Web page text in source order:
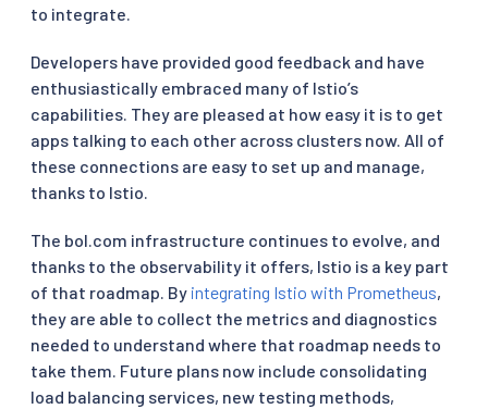
to integrate.
Developers have provided good feedback and have
enthusiastically embraced many of Istio’s
capabilities. They are pleased at how easy it is to get
apps talking to each other across clusters now. All of
these connections are easy to set up and manage,
thanks to Istio.
The bol.com infrastructure continues to evolve, and
thanks to the observability it offers, Istio is a key part
of that roadmap. By integrating Istio with Prometheus,
they are able to collect the metrics and diagnostics
needed to understand where that roadmap needs to
take them. Future plans now include consolidating
load balancing services, new testing methods,